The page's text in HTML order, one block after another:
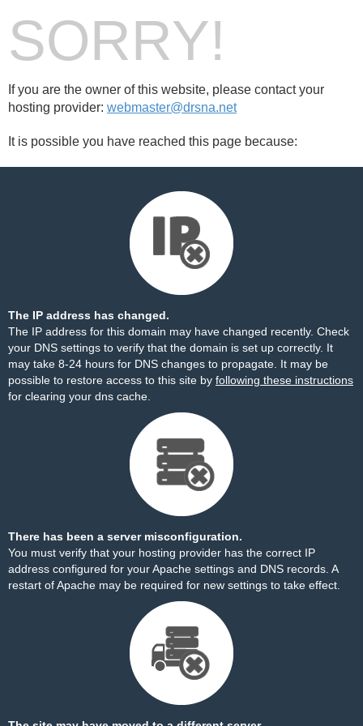
SORRY!
If you are the owner of this website, please contact your
hosting provider: webmaster@drsna.net
It is possible you have reached this page because:
The IP address has changed.
The IP address for this domain may have changed recently. Check
your DNS settings to verify that the domain is set up correctly. It
may take 8-24 hours for DNS changes to propagate. It may be
possible to restore access to this site by following these instructions
for clearing your dns cache.
There has been a server misconfiguration.
You must verify that your hosting provider has the correct IP
address configured for your Apache settings and DNS records. A
restart of Apache may be required for new settings to take effect.